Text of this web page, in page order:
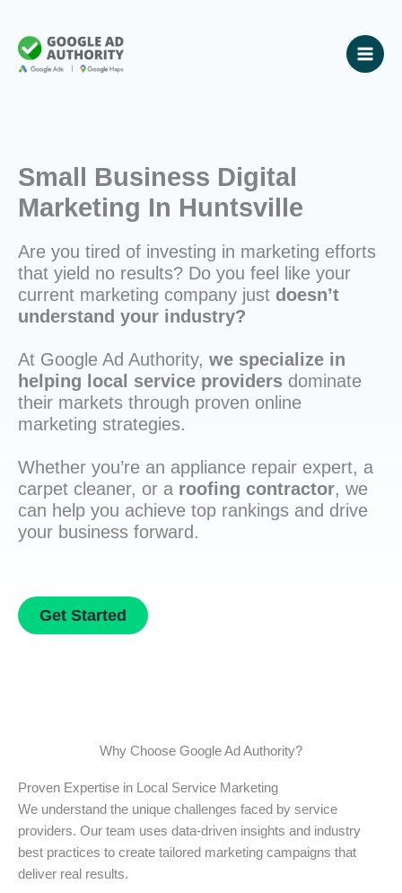
content
Small Business Digital
Marketing In Huntsville
Are you tired of investing in marketing efforts
that yield no results? Do you feel like your
current marketing company just doesn’t
understand your industry?
At Google Ad Authority, we specialize in
helping local service providers dominate
their markets through proven online
marketing strategies.
Whether you’re an appliance repair expert, a
carpet cleaner, or a roofing contractor, we
can help you achieve top rankings and drive
your business forward.
Get Started
Why Choose Google Ad Authority?
Proven Expertise in Local Service Marketing
We understand the unique challenges faced by service
providers. Our team uses data-driven insights and industry
best practices to create tailored marketing campaigns that
deliver real results.